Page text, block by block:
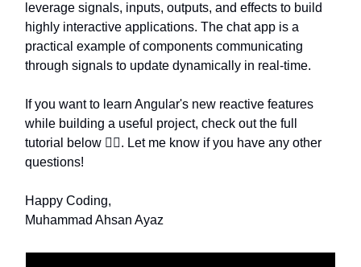
leverage signals, inputs, outputs, and effects to build
highly interactive applications. The chat app is a
practical example of components communicating
through signals to update dynamically in real-time.
If you want to learn Angular's new reactive features
while building a useful project, check out the full
tutorial below 👇🏽. Let me know if you have any other
questions!
Happy Coding,
Muhammad Ahsan Ayaz